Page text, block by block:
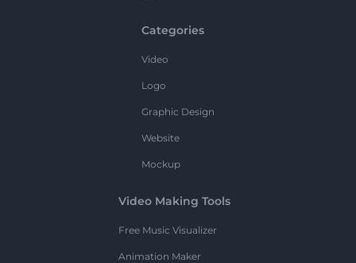
Categories
Video
Logo
Graphic Design
Website
Mockup
Video Making Tools
Free Music Visualizer
Animation Maker